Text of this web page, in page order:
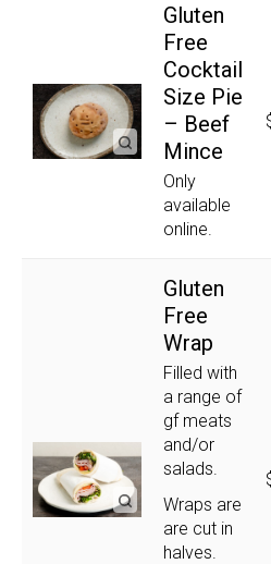
Gluten
Free
Cocktail
Size Pie
– Beef
Mince
Only
available
online.
Gluten
Free
Wrap
Filled with
a range of
gf meats
and/or
salads.
Wraps are
are cut in
halves.